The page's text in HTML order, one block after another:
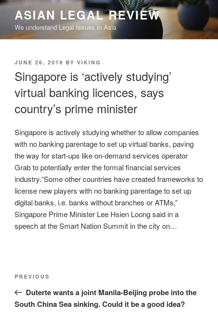
Skip
content
ASIAN LEGAL REVIEW
We understand Legal Issues in Asia
POSTED
JUNE 26, 2019 BY VIKING
Singapore is ‘actively studying’
virtual banking licences, says
country’s prime minister
Singapore is actively studying whether to allow companies
with no banking parentage to set up virtual banks, paving
the way for start-ups like on-demand services operator
Grab to potentially enter the formal financial services
industry.“Some other countries have created frameworks to
license new players with no banking parentage to set up
digital banks, i.e. banks without branches or ATMs,”
Singapore Prime Minister Lee Hsien Loong said in a
speech at the Smart Nation Summit in the city on…
Previous
Post
PREVIOUS
Duterte wants a joint Manila-Beijing probe into the
South China Sea sinking. Could it be a good idea?